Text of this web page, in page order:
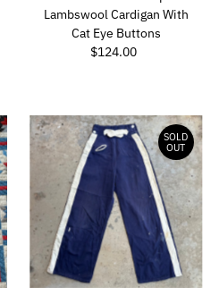
Lambswool Cardigan With
Cat Eye Buttons
Regular
$124.00
SOLD
OUT